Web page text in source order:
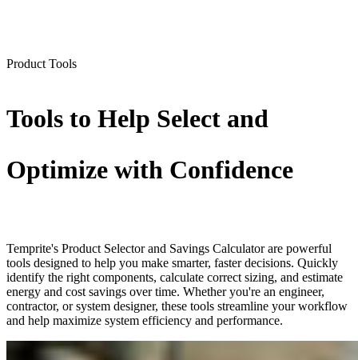
Product Tools
Tools to Help Select and
Optimize with Confidence
Temprite's Product Selector and Savings Calculator are powerful
tools designed to help you make smarter, faster decisions. Quickly
identify the right components, calculate correct sizing, and estimate
energy and cost savings over time. Whether you're an engineer,
contractor, or system designer, these tools streamline your workflow
and help maximize system efficiency and performance.